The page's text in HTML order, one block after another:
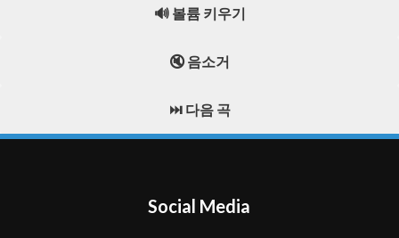
🔊 볼륨 키우기
🔇 음소거
⏭️ 다음 곡
Social Media